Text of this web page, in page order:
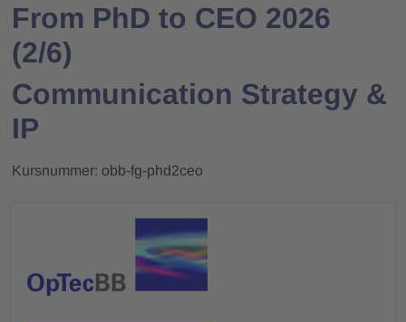
From PhD to CEO 2026
(2/6)
Communication Strategy &
IP
Kursnummer: obb-fg-phd2ceo